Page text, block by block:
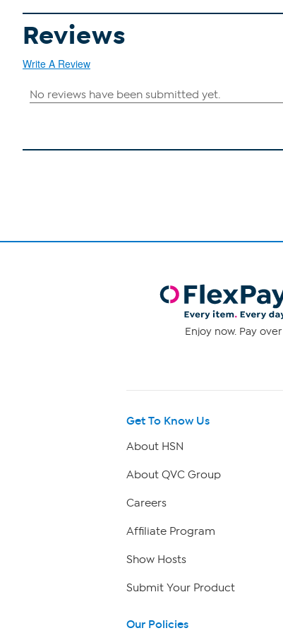
Reviews
Write A Review
Enjoy now. Pay
Get To Know Us
About HSN
About QVC Group
Careers
Affiliate Program
Show Hosts
Submit Your Product
Our Policies